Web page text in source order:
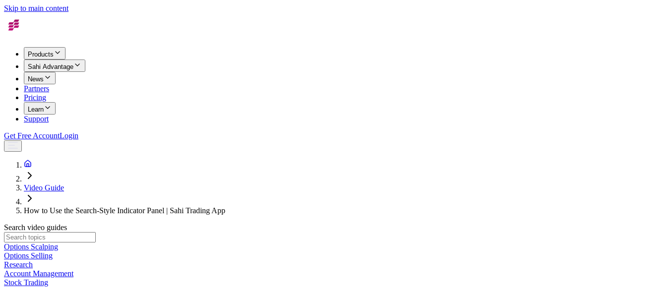
Skip to main content
Products
Sahi Advantage
News
Partners
Pricing
Learn
Support
Get Free AccountLogin
Video Guide
How to Use the Search-Style Indicator Panel | Sahi Trading App
Search video guides
Options Scalping
Options Selling
Research
Account Management
Stock Trading